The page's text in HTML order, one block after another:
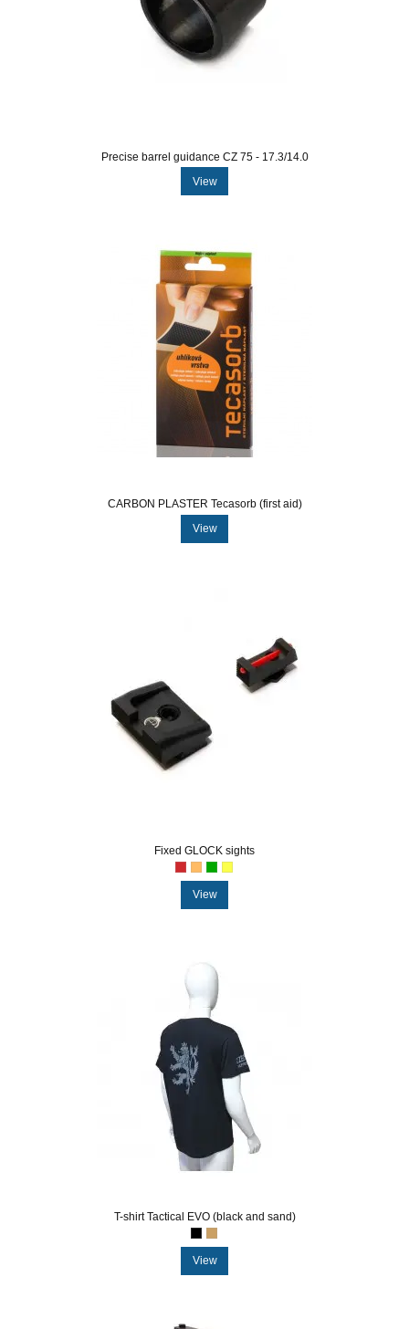
Precise barrel guidance CZ 75 - 17.3/14.0
View
CARBON PLASTER Tecasorb (first aid)
View
Fixed GLOCK sights
View
T-shirt Tactical EVO (black and sand)
View